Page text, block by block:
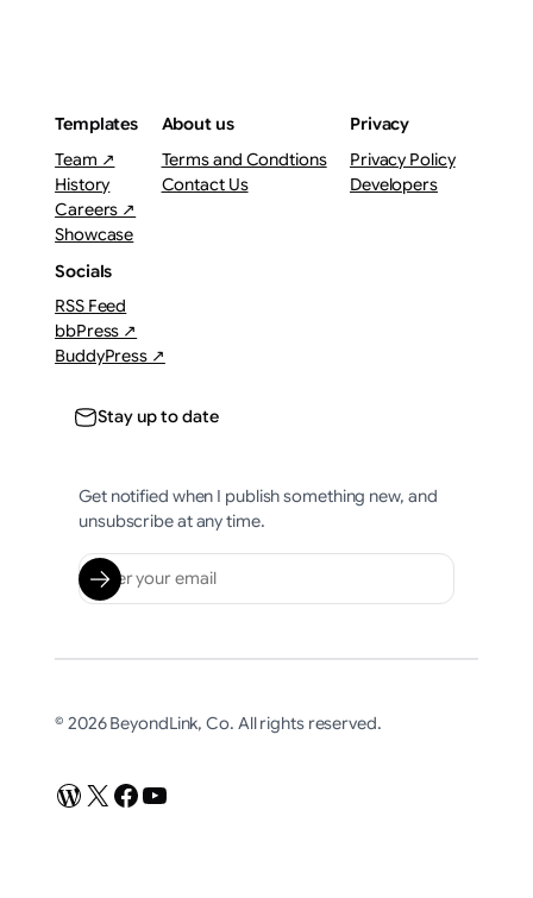
Templates
Team ↗
History
Careers ↗
Showcase
About us
Terms and Condtions
Contact Us
Privacy
Privacy Policy
Developers
Socials
RSS Feed
bbPress ↗
BuddyPress ↗
Stay up to date
Get notified when I publish something new, and
unsubscribe at any time.
© 2026 BeyondLink, Co. All rights reserved.
WordPress
X Facebook
YouTube